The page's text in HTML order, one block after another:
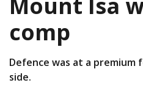
comp
Defence was at a premium
side.